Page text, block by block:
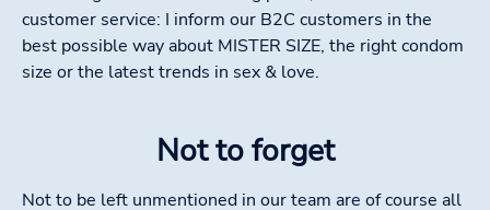
customer service: I inform our B2C customers in the
best possible way about MISTER SIZE, the right condom
size or the latest trends in sex & love.
Not to forget
Not to be left unmentioned in our team are of course all